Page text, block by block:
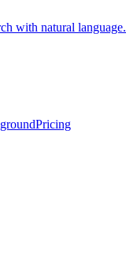
with natural language.
Pricing